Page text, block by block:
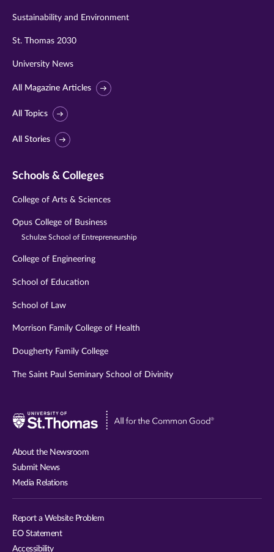
Sustainability and Environment
St. Thomas 2030
University News
All Magazine Articles
All Topics
All Stories
Schools & Colleges
College of Arts & Sciences
Opus College of Business
Schulze School of Entrepreneurship
College of Engineering
School of Education
School of Law
Morrison Family College of Health
Dougherty Family College
The Saint Paul Seminary School of Divinity
Visit
About the Newsroom
Submit News
Media Relations
Report a Website Problem
EO Statement
Accessibility